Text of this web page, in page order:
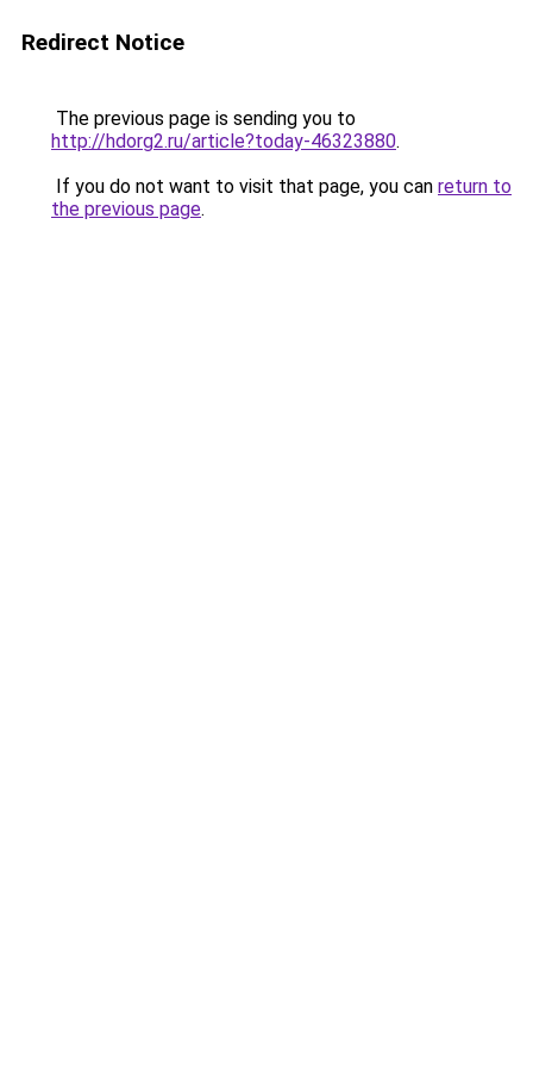
Redirect Notice
The previous page is sending you to
http://hdorg2.ru/article?today-46323880.
If you do not want to visit that page, you can return to
the previous page.